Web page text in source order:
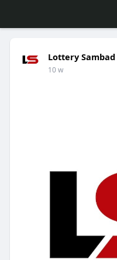
Lottery Sambad
10 w